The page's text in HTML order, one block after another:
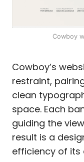
Cowboy
Cowboy’s
restraint,
clean
space. Each
guiding the
result is a
efficiency of its